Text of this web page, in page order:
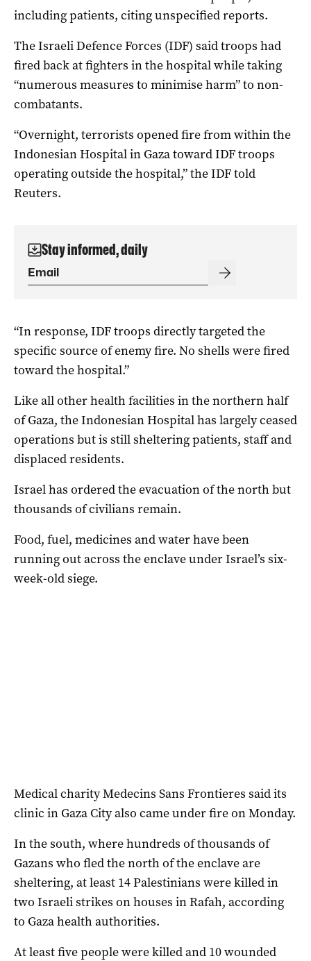
including patients, citing unspecified reports.
The Israeli Defence Forces (IDF) said troops had
fired back at fighters in the hospital while taking
“numerous measures to minimise harm” to non-
combatants.
“Overnight, terrorists opened fire from within the
Indonesian Hospital in Gaza toward IDF troops
operating outside the hospital,” the IDF told
Reuters.
Stay informed, daily
“In response, IDF troops directly targeted the
specific source of enemy fire. No shells were fired
toward the hospital.”
Like all other health facilities in the northern half
of Gaza, the Indonesian Hospital has largely ceased
operations but is still sheltering patients, staff and
displaced residents.
Israel has ordered the evacuation of the north but
thousands of civilians remain.
Food, fuel, medicines and water have been
running out across the enclave under Israel’s six-
week-old siege.
Medical charity Medecins Sans Frontieres said its
clinic in Gaza City also came under fire on Monday.
In the south, where hundreds of thousands of
Gazans who fled the north of the enclave are
sheltering, at least 14 Palestinians were killed in
two Israeli strikes on houses in Rafah, according
to Gaza health authorities.
At least five people were killed and 10 wounded